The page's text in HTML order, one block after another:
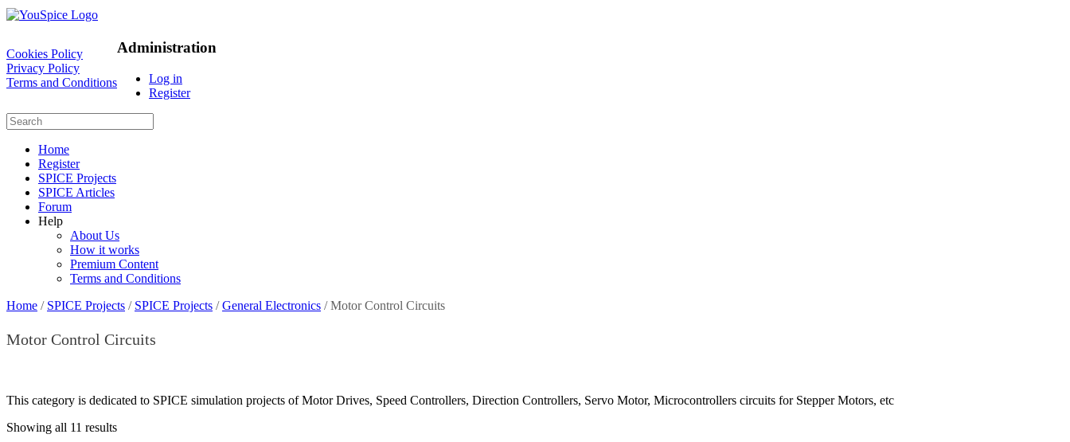
Cookies Policy
Privacy Policy
Terms and Conditions
Administration
Log in
Register
Home
Register
SPICE Projects
SPICE Articles
Forum
Help
About Us
How it works
Premium Content
Terms and Conditions
Home / SPICE Projects / SPICE Projects /General Electronics / Motor Control Circuits
Motor Control Circuits
This category is dedicated to SPICE simulation projects of Motor Drives, Speed Controllers, Direction Controllers, Servo Motor, Microcontrollers circuits for Stepper Motors, etc
Showing all 11 results